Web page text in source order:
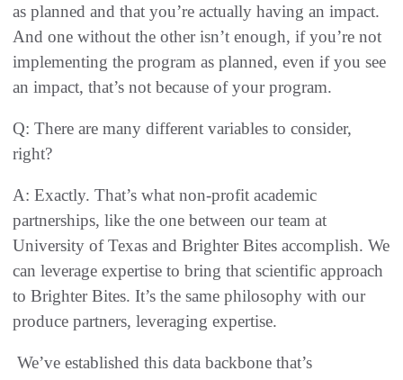
as planned and that you’re actually having an impact.
And one without the other isn’t enough, if you’re not
implementing the program as planned, even if you see
an impact, that’s not because of your program.
Q: There are many different variables to consider,
right?
A: Exactly. That’s what non-profit academic
partnerships, like the one between our team at
University of Texas and Brighter Bites accomplish. We
can leverage expertise to bring that scientific approach
to Brighter Bites. It’s the same philosophy with our
produce partners, leveraging expertise.
We’ve established this data backbone that’s